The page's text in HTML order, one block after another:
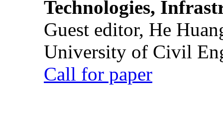
Technologies,
Guest editor, He
University of Civil
Call for paper